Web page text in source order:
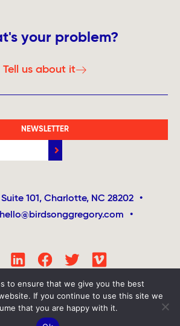
your problem?
Tell us about it
NEWSLETTER
101, Charlotte, NC 28202
•
hello@birdsonggregory.com
•
to ensure that we give you the best
If you continue to use this site we
that you are happy with it.